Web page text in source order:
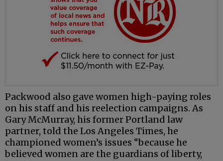
Packwood also gave women high-paying roles
on his staff and his reelection campaigns. As
Gary McMurray, his former Portland law
partner, told the Los Angeles Times, he
championed women’s issues “because he
believed women are the guardians of liberty,